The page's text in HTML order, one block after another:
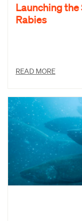
Launching
Rabies
READ MORE